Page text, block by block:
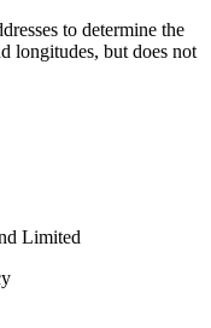
to determine the
longitudes, but does not
Limited